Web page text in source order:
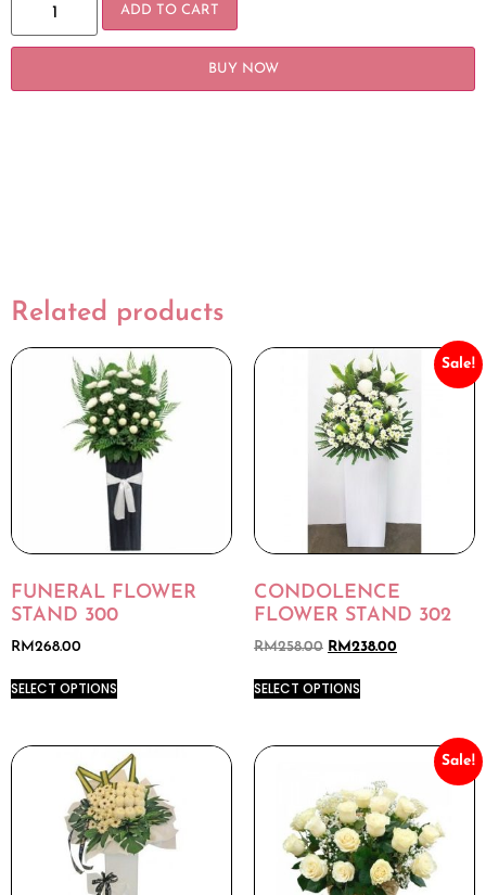
ADD TO CART
BUY NOW
Related products
FUNERAL FLOWER
STAND 300
RM268.00
SELECT OPTIONS
Sale!
CONDOLENCE
FLOWER STAND 302
RM258.00 RM238.00
SELECT OPTIONS
Sale!